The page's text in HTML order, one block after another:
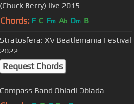
(Chuck Berry) live 2015
Chords: F C Fm Ab Dm B
Stratosfera: XV Beatlemania Festival
2022
Request Chords
Compass Band Obladi Oblada